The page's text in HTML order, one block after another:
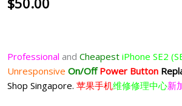
Professional and Cheapest iPhone SE2
Unresponsive On/Off Power Button
Shop Singapore. 苹果手机维修修理中心新